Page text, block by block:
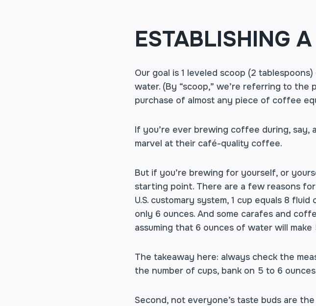
ESTABLISHING
Our goal is 1 leveled scoop (2
water. (By “scoop,” we’re referring to
purchase of almost any piece of coffee
If you’re ever brewing coffee during, say,
marvel at their café-quality coffee.
But if you’re brewing for yourself, or
starting point. There are a few reasons
U.S. customary system, 1 cup equals 8
only 6 ounces. And some carafes and
assuming that 6 ounces of water will
The takeaway here: always check the
the number of cups, bank on 5 to 6
Second, not everyone’s taste buds are